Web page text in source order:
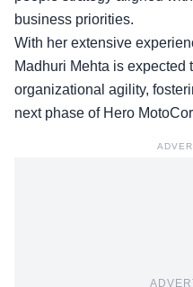
business priorities.
With her extensive
Madhuri Mehta is
organizational agility,
next phase of Hero